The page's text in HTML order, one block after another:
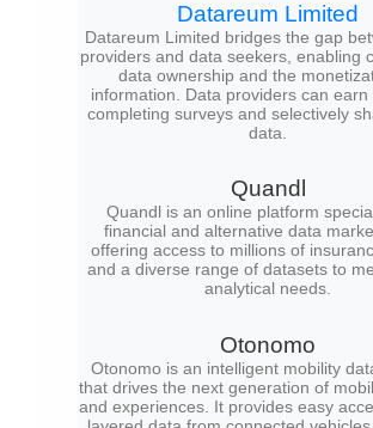
Datareum Limited
Datareum Limited bridges the gap
providers and data seekers, enabling
data ownership and the
information. Data providers can earn
completing surveys and selectively
data.
Quandl
Quandl is an online platform
financial and alternative data
offering access to millions of
and a diverse range of datasets to
analytical needs.
Otonomo
Otonomo is an intelligent mobility
that drives the next generation of
and experiences. It provides easy